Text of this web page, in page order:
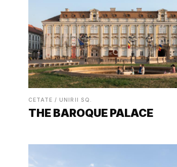
CETATE / UNIRII SQ.
THE BAROQUE PALACE